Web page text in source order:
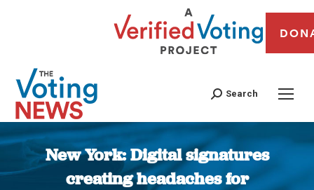
Search
New York: Digital signatures
creating headaches for